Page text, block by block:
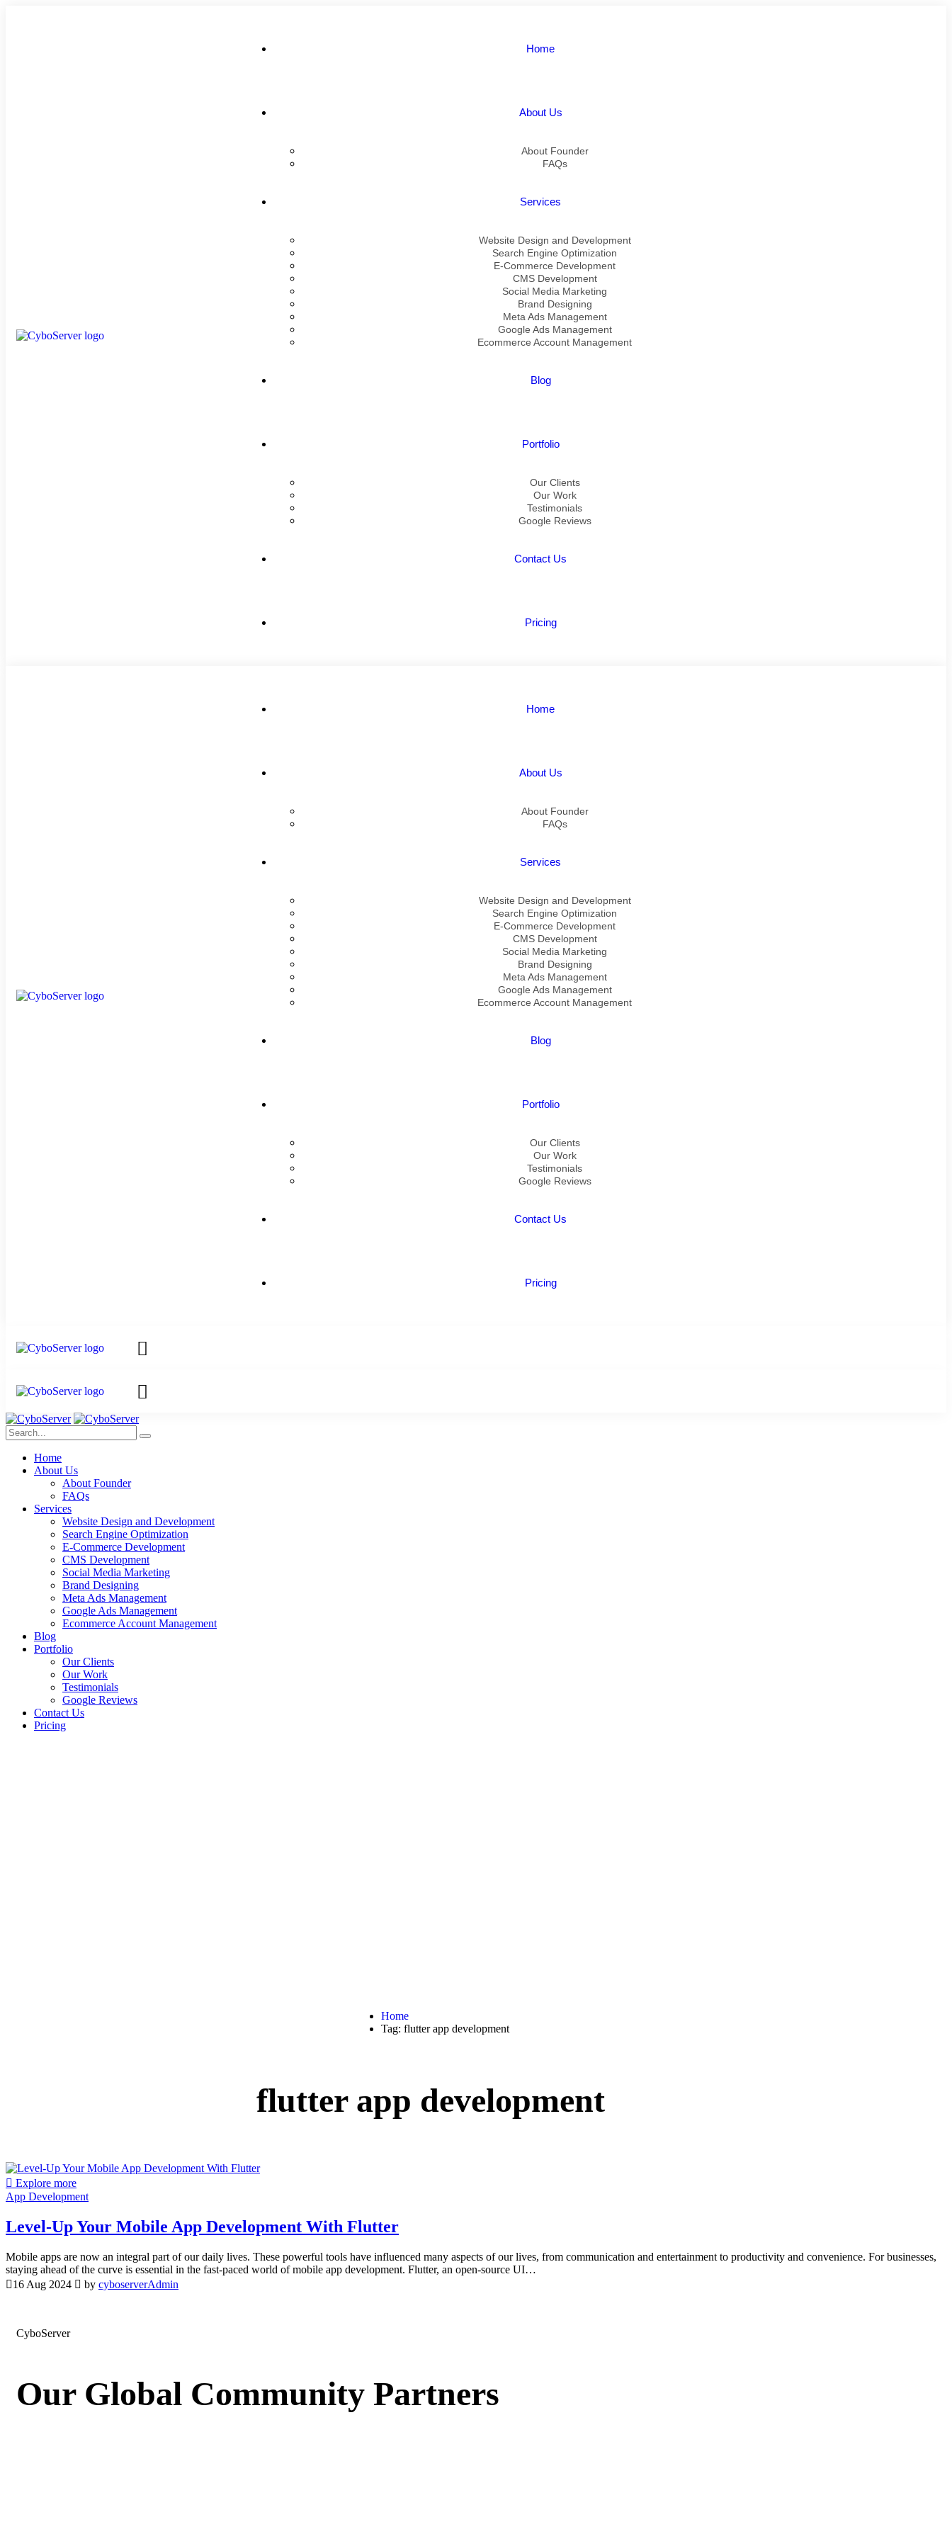
Home
About Us
About Founder
FAQs
Services
Website Design and Development
Search Engine Optimization
E-Commerce Development
CMS Development
Social Media Marketing
Brand Designing
Meta Ads Management
Google Ads Management
Ecommerce Account Management
Blog
Portfolio
Our Clients
Our Work
Testimonials
Google Reviews
Contact Us
Pricing
Home
About Us
About Founder
FAQs
Services
Website Design and Development
Search Engine Optimization
E-Commerce Development
CMS Development
Social Media Marketing
Brand Designing
Meta Ads Management
Google Ads Management
Ecommerce Account Management
Blog
Portfolio
Our Clients
Our Work
Testimonials
Google Reviews
Contact Us
Pricing
Home
About Us
About Founder
FAQs
Services
Website Design and Development
Search Engine Optimization
E-Commerce Development
CMS Development
Social Media Marketing
Brand Designing
Meta Ads Management
Google Ads Management
Ecommerce Account Management
Blog
Portfolio
Our Clients
Our Work
Testimonials
Google Reviews
Contact Us
Pricing
Home
Tag: flutter app development
flutter app development
Explore more
App Development
Level-Up Your Mobile App Development With Flutter
Mobile apps are now an integral part of our daily lives. These powerful tools have influenced many aspects of our lives, from communication and entertainment to productivity and convenience. For businesses,
staying ahead of the curve is essential in the fast-paced world of mobile app development. Flutter, an open-source UI…
16 Aug 2024
by cyboserverAdmin
CyboServer
Our Global Community Partners